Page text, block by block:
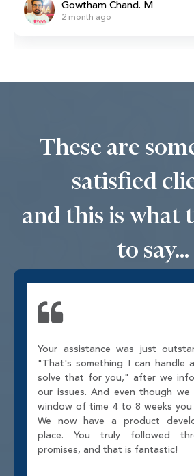
Gowtham Chand. M
2 month ago
These are
satisfied
and this is what
to say...
Your assistance was just
"That's something I can handle
solve that for you," after we
our issues. And even though
window of time 4 to 8 weeks
We now have a product
place. You truly followed
promises, and that is fantastic!